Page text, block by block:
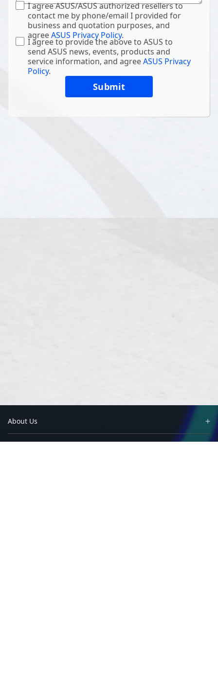
I agree ASUS/ASUS authorized resellers to
contact me by phone/email I provided for
business and quotation purposes, and
agreeASUS Privacy Policy.
I agree to provide the above to ASUS to
send ASUS news, events, products and
service information, and agreeASUS Privacy
Policy.
About Us